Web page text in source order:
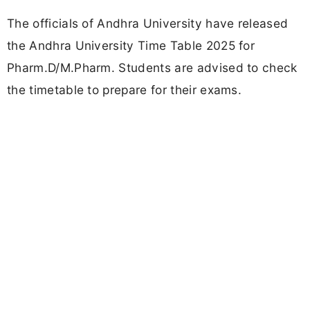
The officials of Andhra University have released
the Andhra University Time Table 2025 for
Pharm.D/M.Pharm. Students are advised to check
the timetable to prepare for their exams.